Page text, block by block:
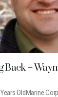
Back –
OldMarine